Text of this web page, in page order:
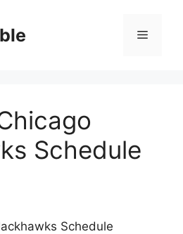
Menu
Schedule
Schedule